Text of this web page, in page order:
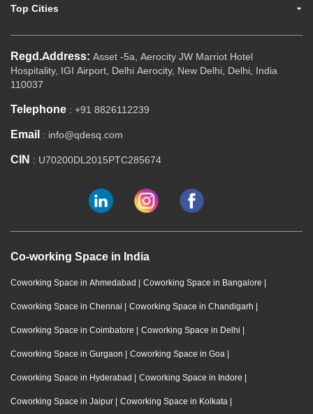
Top Cities
Regd.Address: Asset -5a, Aerocity JW Marriot Hotel
Hospitality, IGI Airport, Delhi Aerocity, New Delhi, Delhi, India
110037
Telephone : +91 8826112239
Email : info@qdesq.com
CIN : U70200DL2015PTC285674
Co-working Space in India
Coworking Space in Ahmedabad | Coworking Space in Bangalore |
Coworking Space in Chennai | Coworking Space in Chandigarh |
Coworking Space in Coimbatore | Coworking Space in Delhi |
Coworking Space in Gurgaon | Coworking Space in Goa |
Coworking Space in Hyderabad | Coworking Space in Indore |
Coworking Space in Jaipur | Coworking Space in Kolkata |